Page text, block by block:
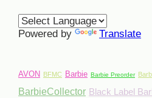
Powered by Translate
AVON BFMC Barbie Barbie Preorder
BarbieCollector Black Label